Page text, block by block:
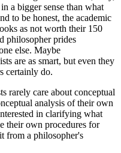
a bigger sense than what
to be honest, the academic
as not worth their 150
philosopher prides
else. Maybe
are as smart, but even they
certainly do.
rarely care about conceptual
analysis of their own
in clarifying what
their own procedures for
from a philosopher's